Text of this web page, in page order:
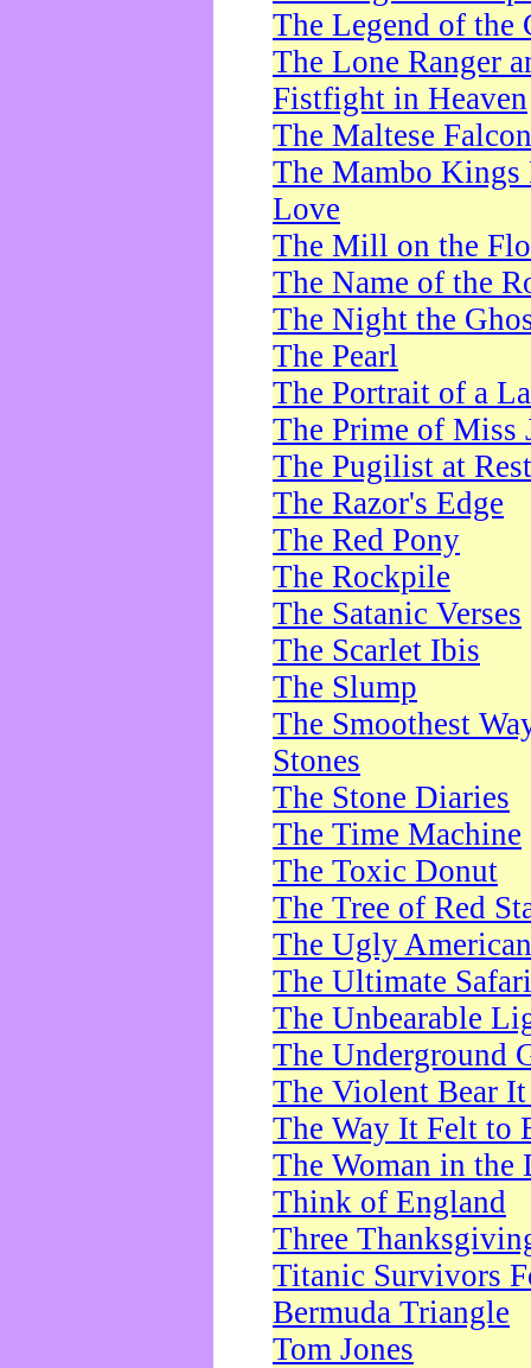
The Legend of the
The Lone Ranger
Fistfight in Heaven
The Maltese Falcon
The Mambo Kings
Love
The Mill on the
The Name of the
The Night the
The Pearl
The Portrait of a
The Prime of Miss
The Pugilist at Rest
The Razor's Edge
The Red Pony
The Rockpile
The Satanic Verses
The Scarlet Ibis
The Slump
The Smoothest
Stones
The Stone Diaries
The Time Machine
The Toxic Donut
The Tree of Red
The Ugly American
The Ultimate Safari
The Unbearable
The Underground
The Violent Bear
The Way It Felt to
The Woman in the
Think of England
Three
Titanic Survivors
Bermuda Triangle
Tom Jones